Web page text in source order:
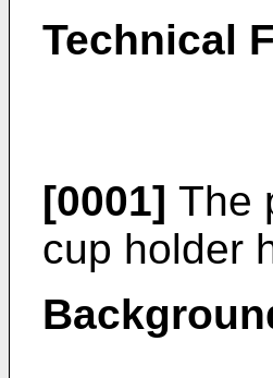
Technical
[0001] The
cup holder